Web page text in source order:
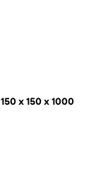
x 150 x 1000